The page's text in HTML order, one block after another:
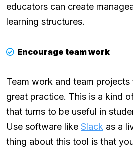
educators can create
learning structures.
Encourage team work
Team work and team projects
great practice. This is a kind
that turns to be useful in
Use software like Slack as a
thing about this tool is that